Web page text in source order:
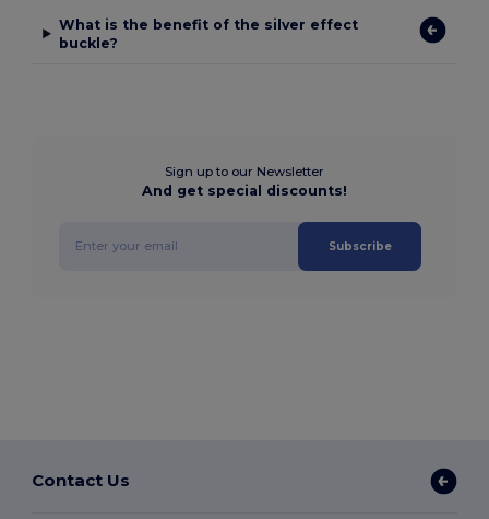
What is the benefit of the silver effect
buckle?
Sign up to our Newsletter
And get special discounts!
Subscribe
Contact Us